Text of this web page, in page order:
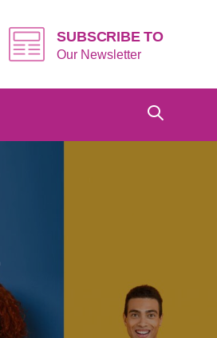
SUBSCRIBE TO
Our Newsletter